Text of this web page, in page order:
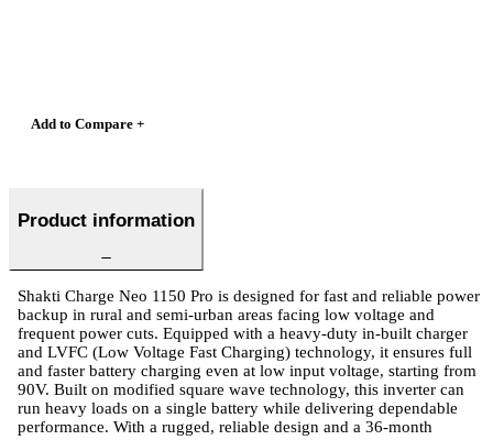
Add to Compare +
Product information
Shakti Charge Neo 1150 Pro is designed for fast and reliable power
backup in rural and semi-urban areas facing low voltage and
frequent power cuts. Equipped with a heavy-duty in-built charger
and LVFC (Low Voltage Fast Charging) technology, it ensures full
and faster battery charging even at low input voltage, starting from
90V. Built on modified square wave technology, this inverter can
run heavy loads on a single battery while delivering dependable
performance. With a rugged, reliable design and a 36-month